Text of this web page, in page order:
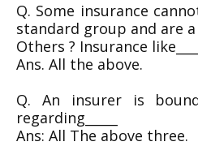
Q. Some insurance
standard group and are
Others ? Insurance
Ans. All the above.
Q. An insurer is
regarding_____
Ans: All The above three.